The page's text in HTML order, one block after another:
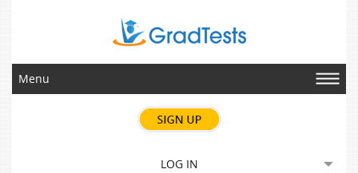
Menu
LOG IN